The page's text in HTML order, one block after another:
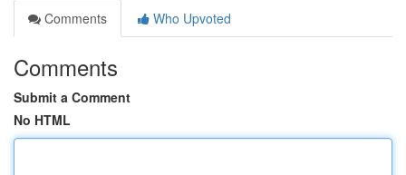
Comments
Who Upvoted
Comments
Submit a Comment
No HTML